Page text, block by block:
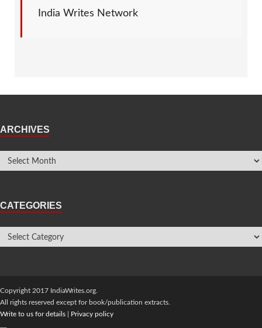
India Writes Network
ARCHIVES
CATEGORIES
Copyright 2017 IndiaWrites.org.
All rights reserved except for book/publication extracts.
Write to us for details
Privacy policy